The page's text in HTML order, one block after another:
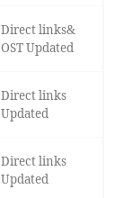
Direct links&
OST Updated
Direct links
Updated
Direct links
Updated